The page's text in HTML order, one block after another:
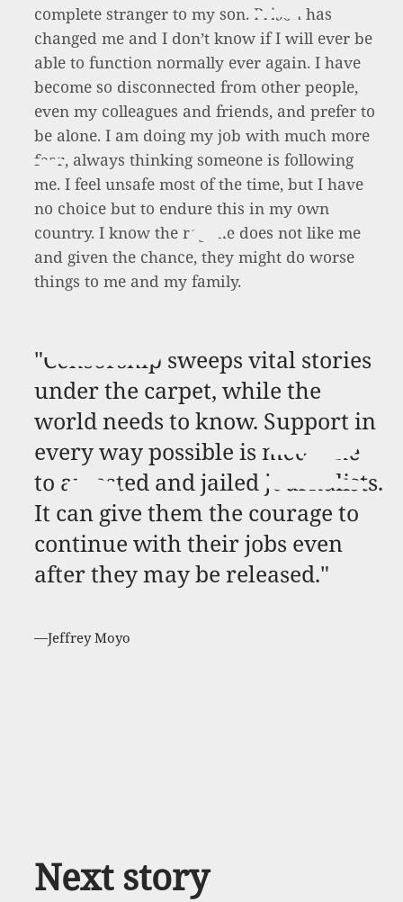
complete stranger to my son. Prison has
changed me and I don’t know if I will ever be
able to function normally ever again. I have
become so disconnected from other people,
even my colleagues and friends, and prefer to
be alone. I am doing my job with much more
fear, always thinking someone is following
me. I feel unsafe most of the time, but I have
no choice but to endure this in my own
country. I know the regime does not like me
and given the chance, they might do worse
things to me and my family.
"Censorship sweeps vital stories
under the carpet, while the
world needs to know. Support in
every way possible is medicine
to arrested and jailed journalists.
It can give them the courage to
continue with their jobs even
after they may be released."
—Jeffrey Moyo
Next story